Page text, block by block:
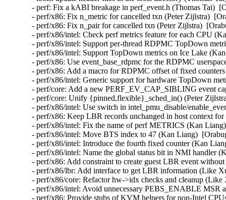
- perf: Fix a kABI breakage in perf_event.h (Thomas Tai)
- perf/x86: Fix n_metric for cancelled txn (Peter Zijlstra)
- perf/x86: Fix n_pair for cancelled txn (Peter Zijlstra)
- perf/x86/intel: Check perf metrics feature for each CPU
- perf/x86/intel: Support per-thread RDPMC TopDown
- perf/x86/intel: Support TopDown metrics on Ice Lake
- perf/x86: Use event_base_rdpmc for the RDPMC
- perf/x86: Add a macro for RDPMC offset of fixed
- perf/x86/intel: Generic support for hardware TopDown
- perf/core: Add a new PERF_EV_CAP_SIBLING event
- perf/core: Unify {pinned,flexible}_sched_in() (Peter
- perf/x86/intel: Use switch in intel_pmu_disable/
- perf/x86: Keep LBR records unchanged in host context
- perf/x86/intel: Fix the name of perf METRICS (Kan
- perf/x86/intel: Move BTS index to 47 (Kan Liang)
- perf/x86/intel: Introduce the fourth fixed counter (Kan
- perf/x86/intel: Name the global status bit in NMI handler
- perf/x86: Add constraint to create guest LBR event
- perf/x86/lbr: Add interface to get LBR information (Like
- perf/x86/core: Refactor hw->idx checks and cleanup
- perf/x86/intel: Avoid unnecessary PEBS_ENABLE
- perf/x86: Provide stubs of KVM helpers for non-Intel